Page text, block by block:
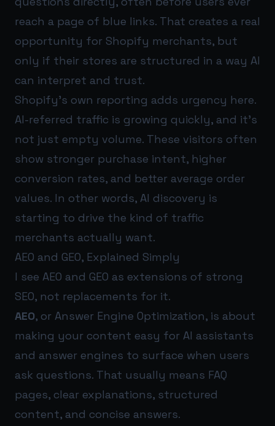
reach a page of blue links. That creates a real
opportunity for Shopify merchants, but
only if their stores are structured in a way AI
can interpret and trust.
Shopify’s own reporting adds urgency here.
AI-referred traffic is growing quickly, and it’s
not just empty volume. These visitors often
show stronger purchase intent, higher
conversion rates, and better average order
values. In other words, AI discovery is
starting to drive the kind of traffic
merchants actually want.
AEO and GEO, Explained Simply
I see AEO and GEO as extensions of strong
SEO, not replacements for it.
AEO, or Answer Engine Optimization, is about
making your content easy for AI assistants
and answer engines to surface when users
ask questions. That usually means FAQ
pages, clear explanations, structured
content, and concise answers.